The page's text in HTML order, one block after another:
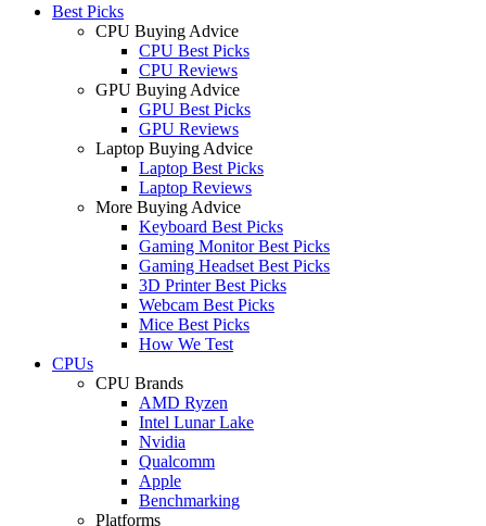
Best Picks
CPU Buying Advice
CPU Best Picks
CPU Reviews
GPU Buying Advice
GPU Best Picks
GPU Reviews
Laptop Buying Advice
Laptop Best Picks
Laptop Reviews
More Buying Advice
Keyboard Best Picks
Gaming Monitor Best Picks
Gaming Headset Best Picks
3D Printer Best Picks
Webcam Best Picks
Mice Best Picks
How We Test
CPUs
CPU Brands
AMD Ryzen
Intel Lunar Lake
Nvidia
Qualcomm
Apple
Benchmarking
Platforms